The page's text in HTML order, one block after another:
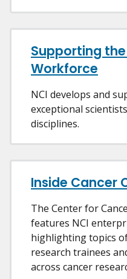
Supporting
Workforce
NCI develops and
exceptional
disciplines.
Inside Cancer
The Center for
features NCI
highlighting topics
research trainees
across cancer